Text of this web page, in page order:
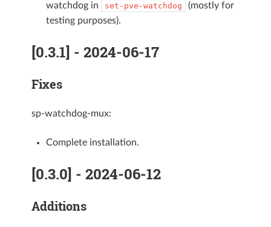
watchdog in
set-pve-watchdog
(mostly for
testing purposes).
[0.3.1] - 2024-06-17
Fixes
sp-watchdog-mux:
Complete installation.
[0.3.0] - 2024-06-12
Additions